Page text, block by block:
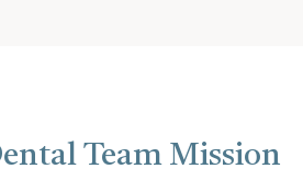
Team Mission